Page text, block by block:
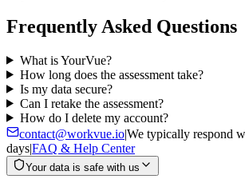
Frequently Asked Questions
What is YourVue?
How long does the assessment take?
Is my data secure?
Can I retake the assessment?
How do I delete my account?
contact@workvue.io|We typically respond
days|FAQ & Help Center
Your data is safe with us